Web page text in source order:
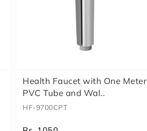
Health Faucet with One Meter
PVC Tube and Wal..
HF-9700CPT